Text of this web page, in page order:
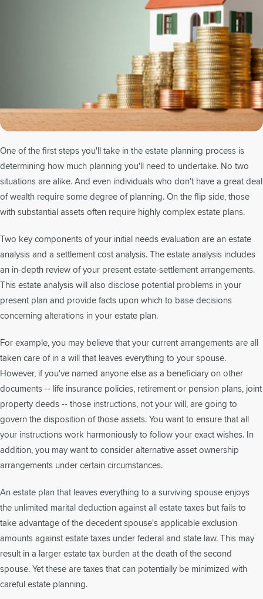
One of the first steps you'll take in the estate planning process is
determining how much planning you'll need to undertake. No two
situations are alike. And even individuals who don't have a great deal
of wealth require some degree of planning. On the flip side, those
with substantial assets often require highly complex estate plans.
Two key components of your initial needs evaluation are an estate
analysis and a settlement cost analysis. The estate analysis includes
an in-depth review of your present estate-settlement arrangements.
This estate analysis will also disclose potential problems in your
present plan and provide facts upon which to base decisions
concerning alterations in your estate plan.
For example, you may believe that your current arrangements are all
taken care of in a will that leaves everything to your spouse.
However, if you've named anyone else as a beneficiary on other
documents -- life insurance policies, retirement or pension plans, joint
property deeds -- those instructions, not your will, are going to
govern the disposition of those assets. You want to ensure that all
your instructions work harmoniously to follow your exact wishes. In
addition, you may want to consider alternative asset ownership
arrangements under certain circumstances.
An estate plan that leaves everything to a surviving spouse enjoys
the unlimited marital deduction against all estate taxes but fails to
take advantage of the decedent spouse's applicable exclusion
amounts against estate taxes under federal and state law. This may
result in a larger estate tax burden at the death of the second
spouse. Yet these are taxes that can potentially be minimized with
careful estate planning.